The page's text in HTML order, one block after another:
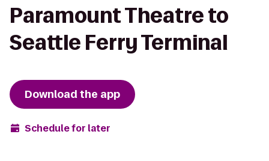
Paramount Theatre to
Seattle Ferry Terminal
Download the app
Schedule for later